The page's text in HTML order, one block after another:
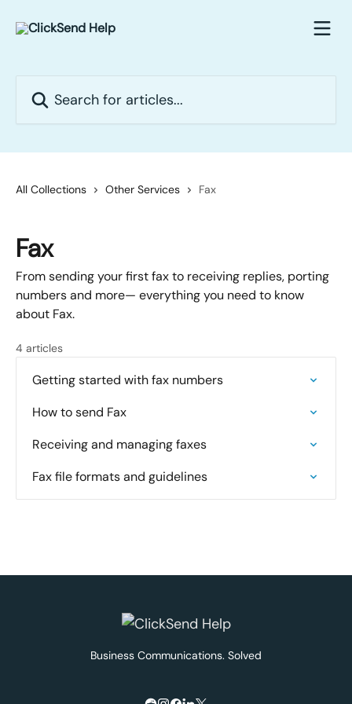
All Collections Other Services Fax
Fax
From sending your first fax to receiving replies, porting
numbers and more— everything you need to know
about Fax.
4 articles
Getting started with fax numbers
How to send Fax
Receiving and managing faxes
Fax file formats and guidelines
Business Communications. Solved